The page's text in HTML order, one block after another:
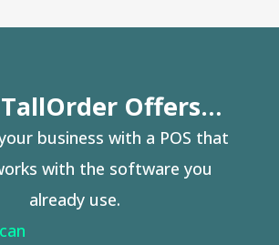
Offers…
business with a POS that
with the software you
already use.